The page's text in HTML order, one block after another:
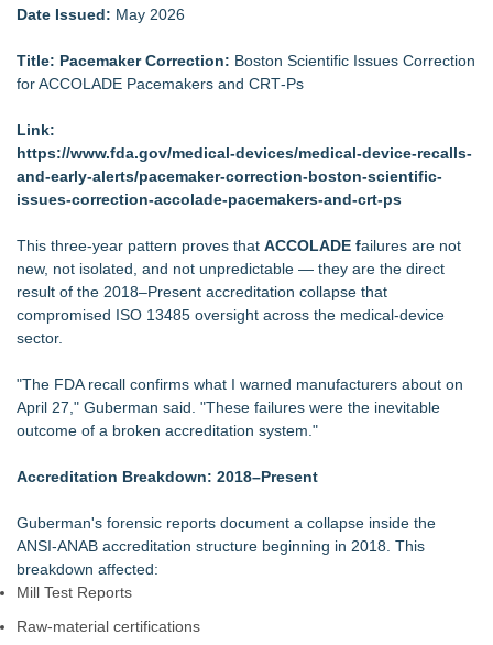
Date Issued: May 2026
Title: Pacemaker Correction: Boston Scientific Issues Correction
for ACCOLADE Pacemakers and CRT‑Ps
Link:
https://www.fda.gov/medical-devices/medical-device-recalls-
and-early-alerts/pacemaker-correction-boston-scientific-
issues-correction-accolade-pacemakers-and-crt-ps
This three‑year pattern proves that ACCOLADE failures are not
new, not isolated, and not unpredictable — they are the direct
result of the 2018–Present accreditation collapse that
compromised ISO 13485 oversight across the medical‑device
sector.
"The FDA recall confirms what I warned manufacturers about on
April 27," Guberman said. "These failures were the inevitable
outcome of a broken accreditation system."
Accreditation Breakdown: 2018–Present
Guberman's forensic reports document a collapse inside the
ANSI‑ANAB accreditation structure beginning in 2018. This
breakdown affected:
Mill Test Reports
Raw‑material certifications